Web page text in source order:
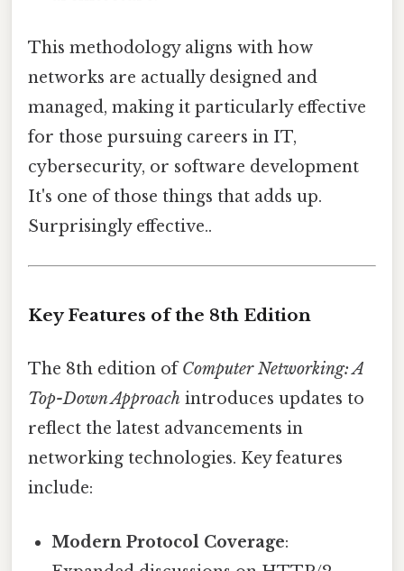
This methodology aligns with how
networks are actually designed and
managed, making it particularly effective
for those pursuing careers in IT,
cybersecurity, or software development
It's one of those things that adds up.
Surprisingly effective..
Key Features of the 8th Edition
The 8th edition ofComputer Networking: A
Top-Down Approach introduces updates to
reflect the latest advancements in
networking technologies. Key features
include:
Modern Protocol Coverage: